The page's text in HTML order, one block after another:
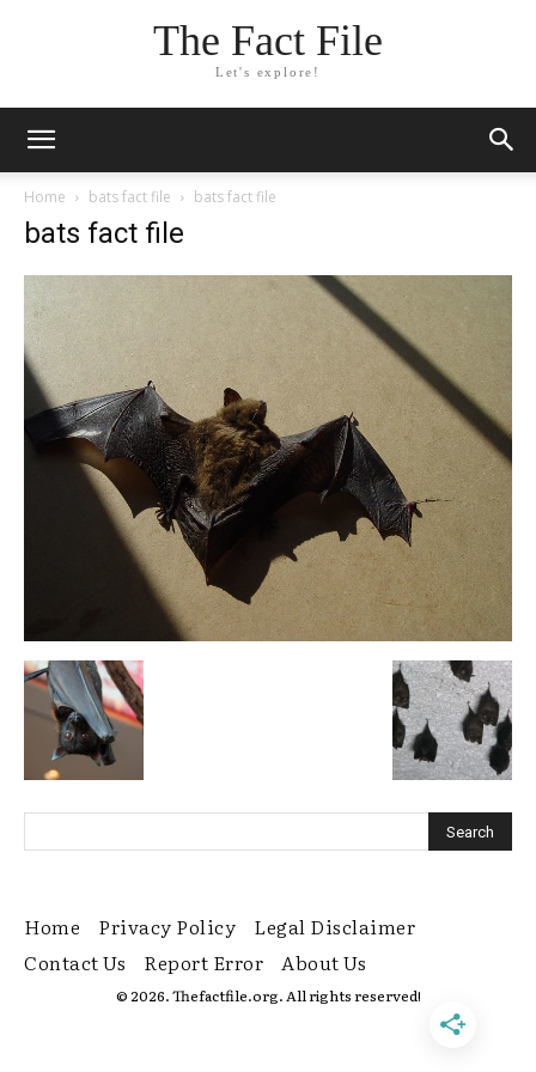
The Fact File
Let's explore!
Home bats fact file bats fact file
bats fact file
Home Privacy Policy
Legal Disclaimer
Contact Us
Report Error About Us
© 2026. Thefactfile.org. All rights reserved!